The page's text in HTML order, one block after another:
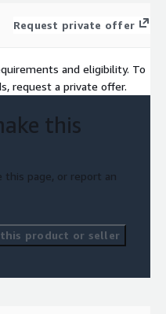
Request private offer
and eligibility. To
request a private offer.
this
this page, or report an
product or seller